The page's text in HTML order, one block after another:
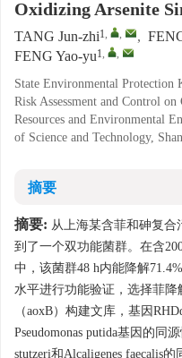
Oxidizing Arsenite
TANG Jun-zhi1, , ,
FENG Yao-yu1, ,
State Environmental
Risk Assessment and Control
Resources and Environmental
of Science and Technology,
摘要
摘要: 从上海某含菲和砷复
到了一个双功能菌群。在含
中，该菌群48 h内能降解
水平进行功能验证，选择菲降
（aoxB）构建文库，基因
Pseudomonas putida基因的同
stutzeri和Alcaligenes faecalis